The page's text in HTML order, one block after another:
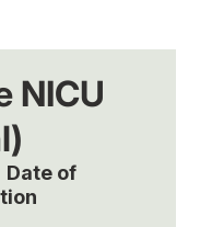
NICU
Date of